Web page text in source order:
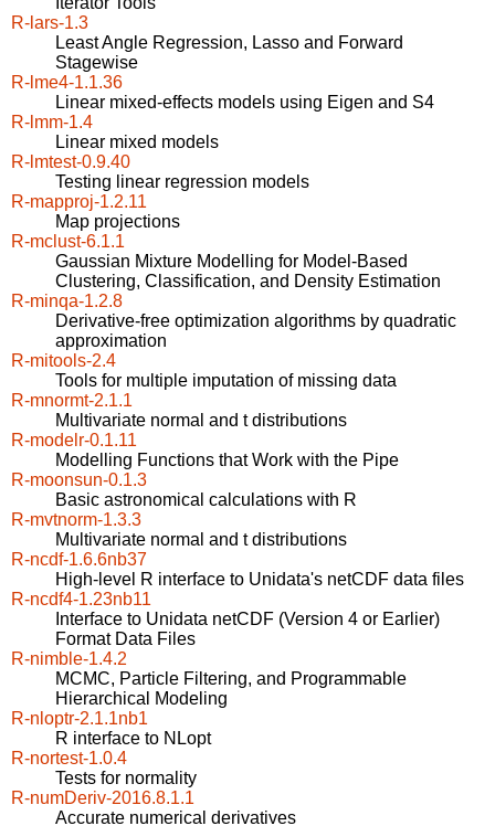
R-lars-1.3
Least Angle Regression, Lasso and Forward
Stagewise
R-lme4-1.1.36
Linear mixed-effects models using Eigen and S4
R-lmm-1.4
Linear mixed models
R-lmtest-0.9.40
Testing linear regression models
R-mapproj-1.2.11
Map projections
R-mclust-6.1.1
Gaussian Mixture Modelling for Model-Based
Clustering, Classification, and Density Estimation
R-minqa-1.2.8
Derivative-free optimization algorithms by quadratic
approximation
R-mitools-2.4
Tools for multiple imputation of missing data
R-mnormt-2.1.1
Multivariate normal and t distributions
R-modelr-0.1.11
Modelling Functions that Work with the Pipe
R-moonsun-0.1.3
Basic astronomical calculations with R
R-mvtnorm-1.3.3
Multivariate normal and t distributions
R-ncdf-1.6.6nb37
High-level R interface to Unidata's netCDF data files
R-ncdf4-1.23nb11
Interface to Unidata netCDF (Version 4 or Earlier)
Format Data Files
R-nimble-1.4.2
MCMC, Particle Filtering, and Programmable
Hierarchical Modeling
R-nloptr-2.1.1nb1
R interface to NLopt
R-nortest-1.0.4
Tests for normality
R-numDeriv-2016.8.1.1
Accurate numerical derivatives